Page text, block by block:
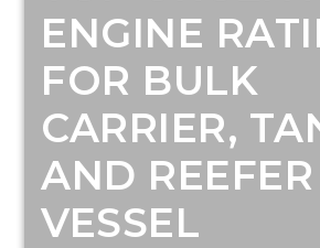
ENGINE
FOR BULK
CARRIER,
AND REEFER
VESSEL